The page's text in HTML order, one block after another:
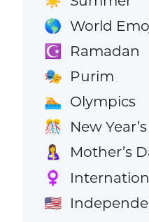
🌎 World
☪️ Ramadan
🎭 Purim
🏊 Olympics
🎊 New
🤱 Mother’s
♀️
🇺🇸